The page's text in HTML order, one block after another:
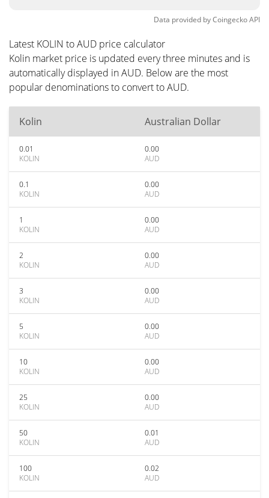
Data provided byCoingeckoAPI
Latest KOLIN to AUD price calculator
Kolin market price is updated every three minutes and is
automatically displayed in AUD. Below are the most
popular denominations to convert to AUD.
Kolin Australian Dollar
0.01
KOLIN
0.00
AUD
0.1
KOLIN
0.00
AUD
1
KOLIN
0.00
AUD
2
KOLIN
0.00
AUD
3
KOLIN
0.00
AUD
5
KOLIN
0.00
AUD
10
KOLIN
0.00
AUD
25
KOLIN
0.00
AUD
50
KOLIN
0.01
AUD
100
KOLIN
0.02
AUD